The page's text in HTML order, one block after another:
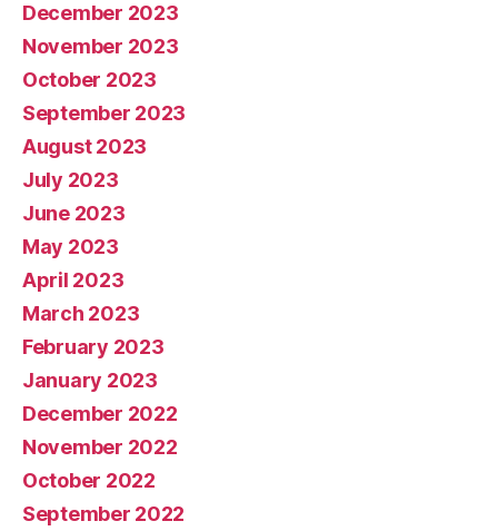
December 2023
November 2023
October 2023
September 2023
August 2023
July 2023
June 2023
May 2023
April 2023
March 2023
February 2023
January 2023
December 2022
November 2022
October 2022
September 2022